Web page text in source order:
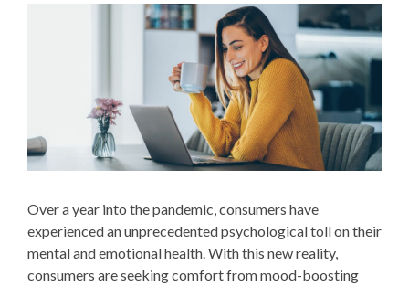
Over a year into the pandemic, consumers have
experienced an unprecedented psychological toll on their
mental and emotional health. With this new reality,
consumers are seeking comfort from mood-boosting